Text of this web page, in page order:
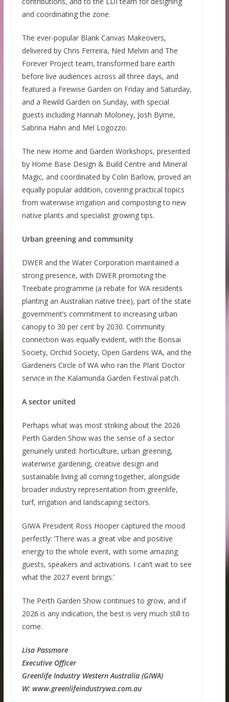
and coordinating the zone.
The ever-popular Blank Canvas Makeovers,
delivered by Chris Ferreira, Ned Melvin and The
Forever Project team, transformed bare earth
before live audiences across all three days, and
featured a Firewise Garden on Friday and Saturday,
and a Rewild Garden on Sunday, with special
guests including Hannah Moloney, Josh Byrne,
Sabrina Hahn and Mel Logozzo.
The new Home and Garden Workshops, presented
by Home Base Design & Build Centre and Mineral
Magic, and coordinated by Colin Barlow, proved an
equally popular addition, covering practical topics
from waterwise irrigation and composting to new
native plants and specialist growing tips.
Urban greening and community
DWER and the Water Corporation maintained a
strong presence, with DWER promoting the
Treebate programme (a rebate for WA residents
planting an Australian native tree), part of the state
government’s commitment to increasing urban
canopy to 30 per cent by 2030. Community
connection was equally evident, with the Bonsai
Society, Orchid Society, Open Gardens WA, and the
Gardeners Circle of WA who ran the Plant Doctor
service in the Kalamunda Garden Festival patch.
A sector united
Perhaps what was most striking about the 2026
Perth Garden Show was the sense of a sector
genuinely united: horticulture, urban greening,
waterwise gardening, creative design and
sustainable living all coming together, alongside
broader industry representation from greenlife,
turf, irrigation and landscaping sectors.
GIWA President Ross Hooper captured the mood
perfectly: ‘There was a great vibe and positive
energy to the whole event, with some amazing
guests, speakers and activations. I can’t wait to see
what the 2027 event brings.’
The Perth Garden Show continues to grow, and if
2026 is any indication, the best is very much still to
come.
Lisa Passmore
Executive Officer
Greenlife Industry Western Australia (GIWA)
W: www.greenlifeindustrywa.com.au